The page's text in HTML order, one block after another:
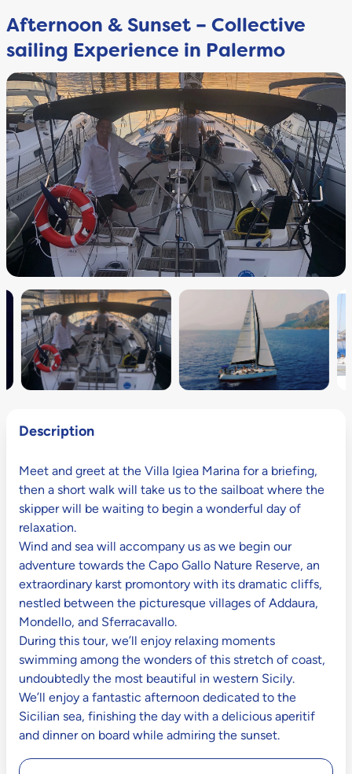
Afternoon & Sunset – Collective
sailing Experience in Palermo
Description
Meet and greet at the Villa Igiea Marina for a briefing,
then a short walk will take us to the sailboat where the
skipper will be waiting to begin a wonderful day of
relaxation.
Wind and sea will accompany us as we begin our
adventure towards the Capo Gallo Nature Reserve, an
extraordinary karst promontory with its dramatic cliffs,
nestled between the picturesque villages of Addaura,
Mondello, and Sferracavallo.
During this tour, we’ll enjoy relaxing moments
swimming among the wonders of this stretch of coast,
undoubtedly the most beautiful in western Sicily.
We’ll enjoy a fantastic afternoon dedicated to the
Sicilian sea, finishing the day with a delicious aperitif
and dinner on board while admiring the sunset.